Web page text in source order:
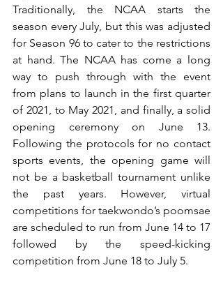
Traditionally, the NCAA starts the
season every July, but this was adjusted
for Season 96 to cater to the restrictions
at hand. The NCAA has come a long
way to push through with the event
from plans to launch in the first quarter
of 2021, to May 2021, and finally, a solid
opening ceremony on June 13.
Following the protocols for no contact
sports events, the opening game will
not be a basketball tournament unlike
the past years. However, virtual
competitions for taekwondo’s poomsae
are scheduled to run from June 14 to 17
followed by the speed-kicking
competition from June 18 to July 5.